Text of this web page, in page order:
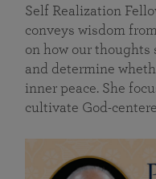
Self Realization
conveys wisdom
on how our thoughts
and determine
inner peace. She
cultivate God-